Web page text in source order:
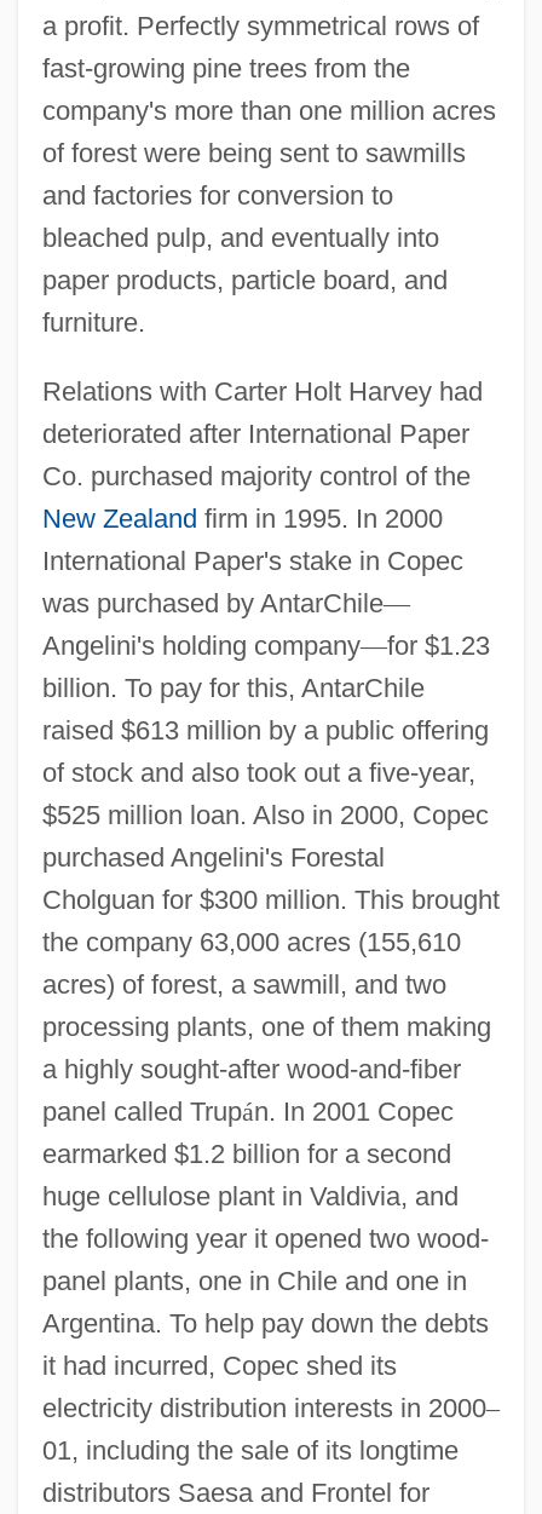
a profit. Perfectly symmetrical rows of
fast-growing pine trees from the
company's more than one million acres
of forest were being sent to sawmills
and factories for conversion to
bleached pulp, and eventually into
paper products, particle board, and
furniture.
Relations with Carter Holt Harvey had
deteriorated after International Paper
Co. purchased majority control of the
New Zealand firm in 1995. In 2000
International Paper's stake in Copec
was purchased by AntarChile—
Angelini's holding company—for $1.23
billion. To pay for this, AntarChile
raised $613 million by a public offering
of stock and also took out a five-year,
$525 million loan. Also in 2000, Copec
purchased Angelini's Forestal
Cholguan for $300 million. This brought
the company 63,000 acres (155,610
acres) of forest, a sawmill, and two
processing plants, one of them making
a highly sought-after wood-and-fiber
panel called Trupán. In 2001 Copec
earmarked $1.2 billion for a second
huge cellulose plant in Valdivia, and
the following year it opened two wood-
panel plants, one in Chile and one in
Argentina. To help pay down the debts
it had incurred, Copec shed its
electricity distribution interests in 2000–
01, including the sale of its longtime
distributors Saesa and Frontel for